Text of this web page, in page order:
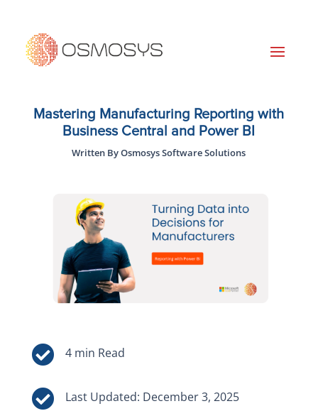
Mastering Manufacturing Reporting with
Business Central and Power BI
Written By Osmosys Software Solutions


Last Updated: December 3, 2025